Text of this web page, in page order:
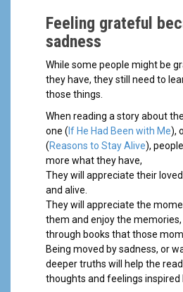
Feeling grateful
sadness
While some people might be
they have, they still need to
those things.
When reading a story about
one ( If He Had Been with Me),
(Reasons to Stay Alive),
more what they have,
They will appreciate their
and alive.
They will appreciate the
them and enjoy the
through books that those
Being moved by sadness, or
deeper truths will help the
thoughts and feelings inspired